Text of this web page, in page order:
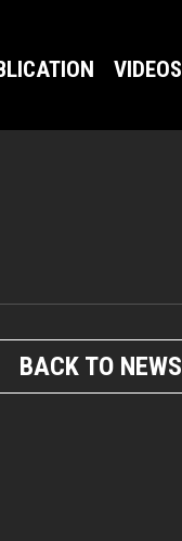
VIDEOS
BACK TO NEWS